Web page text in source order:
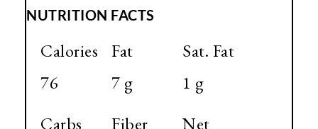
NUTRITION FACTS
Calories
76
Fat
7 g
Sat. Fat
1 g
Carbs
Fiber
Net